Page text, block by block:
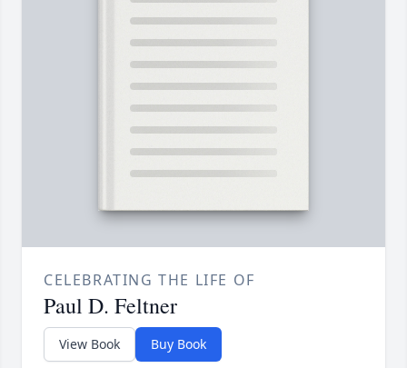
CELEBRATING THE LIFE OF
Paul D. Feltner
View Book Buy Book